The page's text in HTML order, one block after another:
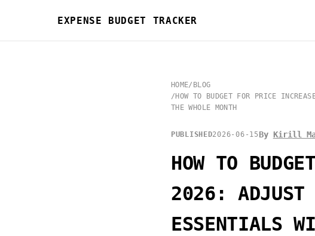
EXPENSE BUDGET TRACKER
HOME/ BLOG
/ HOW TO BUDGET FOR PRICE
THE WHOLE MONTH
PUBLISHED2026-06-15 By Kirill
HOW TO
2026: ADJUST
ESSENTIALS